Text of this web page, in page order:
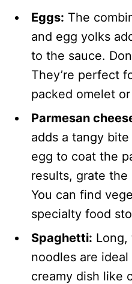
Eggs: The
and egg yolks
to the sauce.
They’re perfect
packed omelet
Parmesan
adds a tangy
egg to coat the
results, grate
You can find
specialty food
Spaghetti: Long,
noodles are
creamy dish like